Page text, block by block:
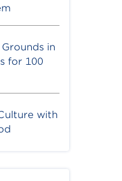
in
for 100
with